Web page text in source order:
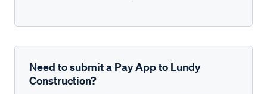
Need to submit a Pay App to Lundy
Construction?